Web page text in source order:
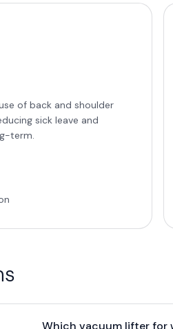
of back and shoulder
sick leave and
term.
Which vacuum lifter for